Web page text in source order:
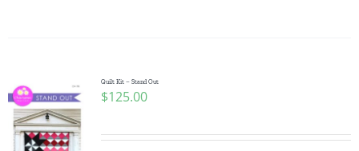
Quilt Kit – Stand Out
$125.00